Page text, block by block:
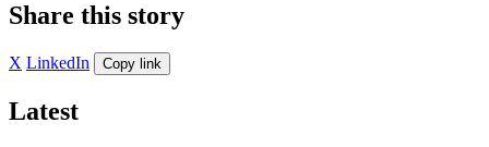
Share this story
X LinkedIn Copy link
Latest